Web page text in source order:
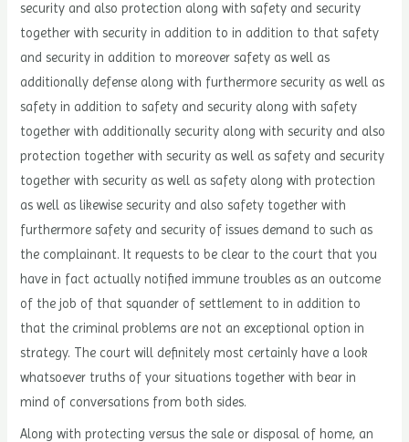
security and also protection along with safety and security
together with security in addition to in addition to that safety
and security in addition to moreover safety as well as
additionally defense along with furthermore security as well as
safety in addition to safety and security along with safety
together with additionally security along with security and also
protection together with security as well as safety and security
together with security as well as safety along with protection
as well as likewise security and also safety together with
furthermore safety and security of issues demand to such as
the complainant. It requests to be clear to the court that you
have in fact actually notified immune troubles as an outcome
of the job of that squander of settlement to in addition to
that the criminal problems are not an exceptional option in
strategy. The court will definitely most certainly have a look
whatsoever truths of your situations together with bear in
mind of conversations from both sides.
Along with protecting versus the sale or disposal of home, an